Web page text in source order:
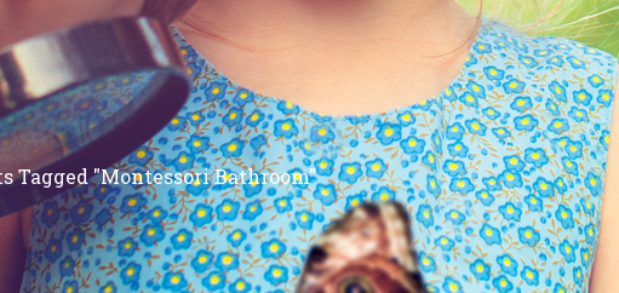
Tagged "montessori Bathroom"